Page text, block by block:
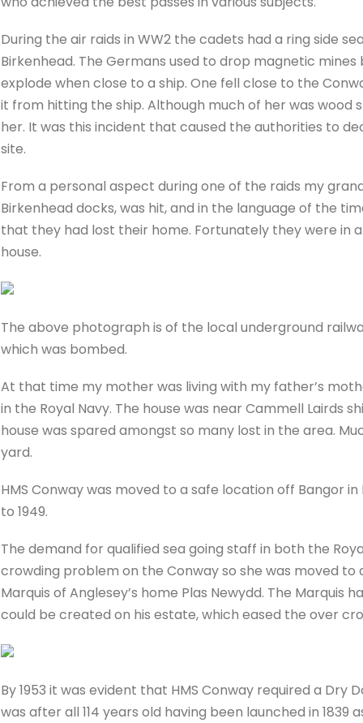
During the air raids in WW2 the cadets had a ring side
Birkenhead. The Germans used to drop magnetic
explode when close to a ship. One fell close to the
it from hitting the ship. Although much of her was wood
her. It was this incident that caused the authorities to
site.
From a personal aspect during one of the raids my
Birkenhead docks, was hit, and in the language of the
that they had lost their home. Fortunately they were in
house.
The above photograph is of the local underground
which was bombed.
At that time my mother was living with my father’s
in the Royal Navy. The house was near Cammell Lairds
house was spared amongst so many lost in the area.
yard.
HMS Conway was moved to a safe location off Bangor
to 1949.
The demand for qualified sea going staff in both the
crowding problem on the Conway so she was moved
Marquis of Anglesey’s home Plas Newydd. The
could be created on his estate, which eased the over
By 1953 it was evident that HMS Conway required a Dry
was after all 114 years old having been launched in 1839